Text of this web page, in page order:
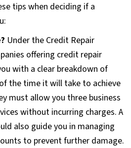
tips when deciding if a
Under the Credit Repair
offering credit repair
with a clear breakdown of
the time it will take to achieve
must allow you three business
without incurring charges. A
also guide you in managing
to prevent further damage.